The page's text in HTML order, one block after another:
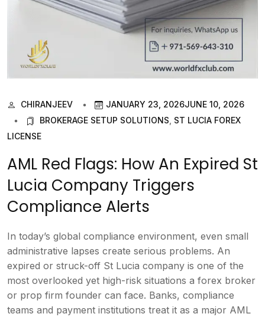
CHIRANJEEV JANUARY 23, 2026JUNE 10, 2026
BROKERAGE SETUP SOLUTIONS ST LUCIA FOREX
LICENSE
AML Red Flags: How An Expired St
Lucia Company Triggers
Compliance Alerts
In today’s global compliance environment, even small
administrative lapses create serious problems. An
expired or struck-off St Lucia company is one of the
most overlooked yet high-risk situations a forex broker
or prop firm founder can face. Banks, compliance
teams and payment institutions treat it as a major AML